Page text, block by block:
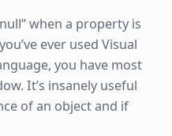
when a property is
ever used Visual
you have most
It’s insanely useful
of an object and if